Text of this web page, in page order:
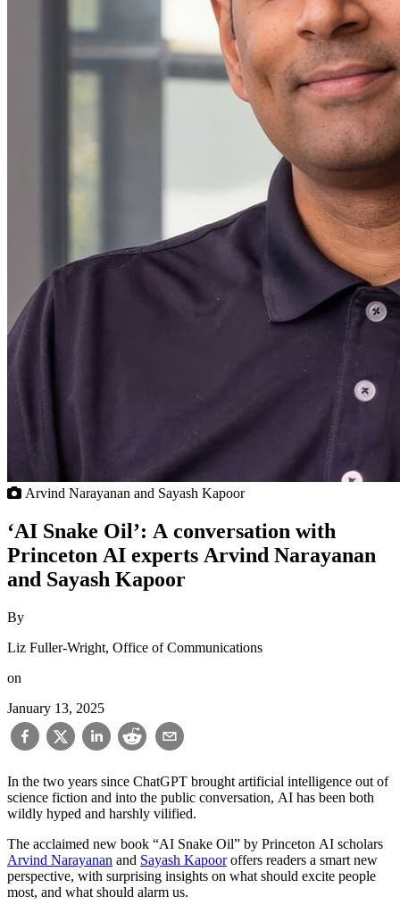
Arvind Narayanan and Sayash Kapoor
‘AI Snake Oil’: A conversation with
Princeton AI experts Arvind Narayanan
and Sayash Kapoor
By
Liz Fuller-Wright, Office of Communications
on
January 13, 2025
In the two years since ChatGPT brought artificial intelligence out of
science fiction and into the public conversation, AI has been both
wildly hyped and harshly vilified.
The acclaimed new book “AI Snake Oil” by Princeton AI scholars
Arvind Narayanan and Sayash Kapooroffers readers a smart new
perspective, with surprising insights on what should excite people
most, and what should alarm us.